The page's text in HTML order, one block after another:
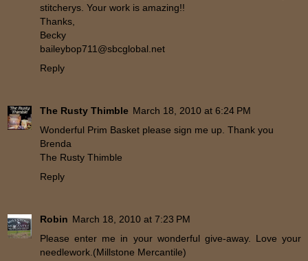
stitcherys. Your work is amazing!!
Thanks,
Becky
baileybop711@sbcglobal.net
Reply
The Rusty Thimble March 18, 2010 at 6:24 PM
Wonderful Prim Basket please sign me up. Thank you
Brenda
The Rusty Thimble
Reply
Robin March 18, 2010 at 7:23 PM
Please enter me in your wonderful give-away. Love your
needlework.(Millstone Mercantile)